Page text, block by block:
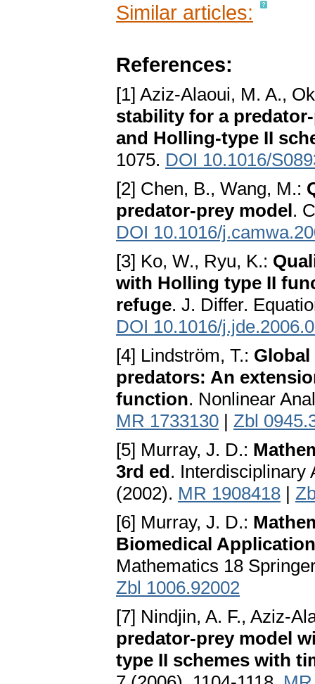
Similar articles:
References:
[1] Aziz-Alaoui, M. A.,
stability for a
and Holling-type II
1075. DOI 10.1016/
[2] Chen, B., Wang, M.:
predator-prey model.
DOI 10.1016/
[3] Ko, W., Ryu, K.:
with Holling type II
refuge. J. Differ.
DOI 10.1016/
[4] Lindström, T.:
predators: An
function. Nonlinear
MR 1733130 | Zbl
[5] Murray, J. D.:
3rd ed. Interdisciplinary
(2002). MR 1908418 |
[6] Murray, J. D.:
Biomedical
Mathematics 18
Zbl 1006.92002
[7] Nindjin, A. F., Aziz-
predator-prey model
type II schemes with